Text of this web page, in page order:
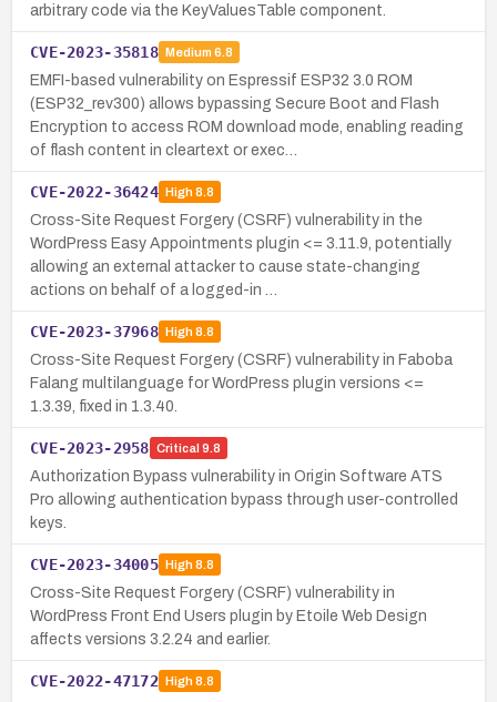
arbitrary code via the KeyValuesTable component.
CVE-2023-35818 Medium 6.8
EMFI-based vulnerability on Espressif ESP32 3.0 ROM
(ESP32_rev300) allows bypassing Secure Boot and Flash
Encryption to access ROM download mode, enabling reading
of flash content in cleartext or exec…
CVE-2022-36424 High8.8
Cross-Site Request Forgery (CSRF) vulnerability in the
WordPress Easy Appointments plugin <= 3.11.9, potentially
allowing an external attacker to cause state-changing
actions on behalf of a logged-in …
CVE-2023-37968 High8.8
Cross-Site Request Forgery (CSRF) vulnerability in Faboba
Falang multilanguage for WordPress plugin versions <=
1.3.39, fixed in 1.3.40.
CVE-2023-2958 Critical 9.8
Authorization Bypass vulnerability in Origin Software ATS
Pro allowing authentication bypass through user-controlled
keys.
CVE-2023-34005 High8.8
Cross-Site Request Forgery (CSRF) vulnerability in
WordPress Front End Users plugin by Etoile Web Design
affects versions 3.2.24 and earlier.
CVE-2022-47172 High8.8